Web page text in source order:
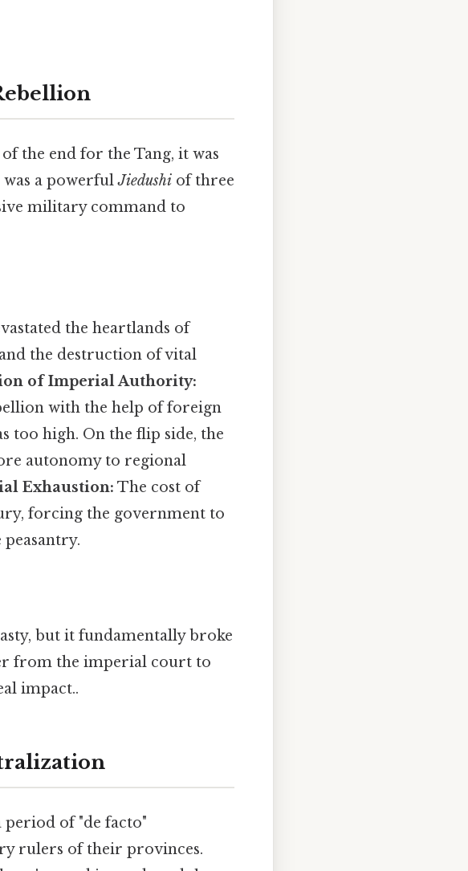
the end for the Tang, it was
was a powerfulJiedushi of three
military command to
the heartlands of
the destruction of vital
of Imperial Authority:
with the help of foreign
too high. On the flip side, the
autonomy to regional
Exhaustion: The cost of
forcing the government to
but it fundamentally broke
from the imperial court to
impact..
period of "de facto"
rulers of their provinces.